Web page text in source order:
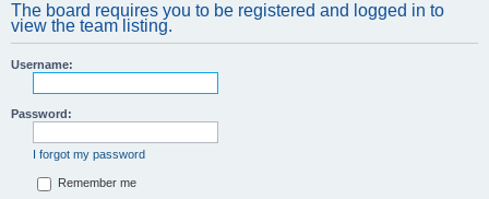
r
The board requires you to be registered and logged in to
view the team listing.
Username:
Password:
I forgot my password
Remember me